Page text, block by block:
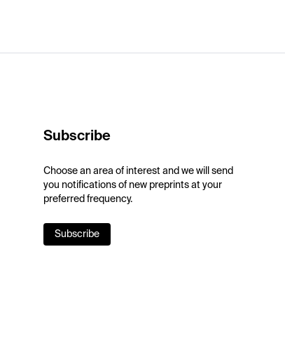
Subscribe
Choose an area of interest and we will send
you notifications of new preprints at your
preferred frequency.
Subscribe